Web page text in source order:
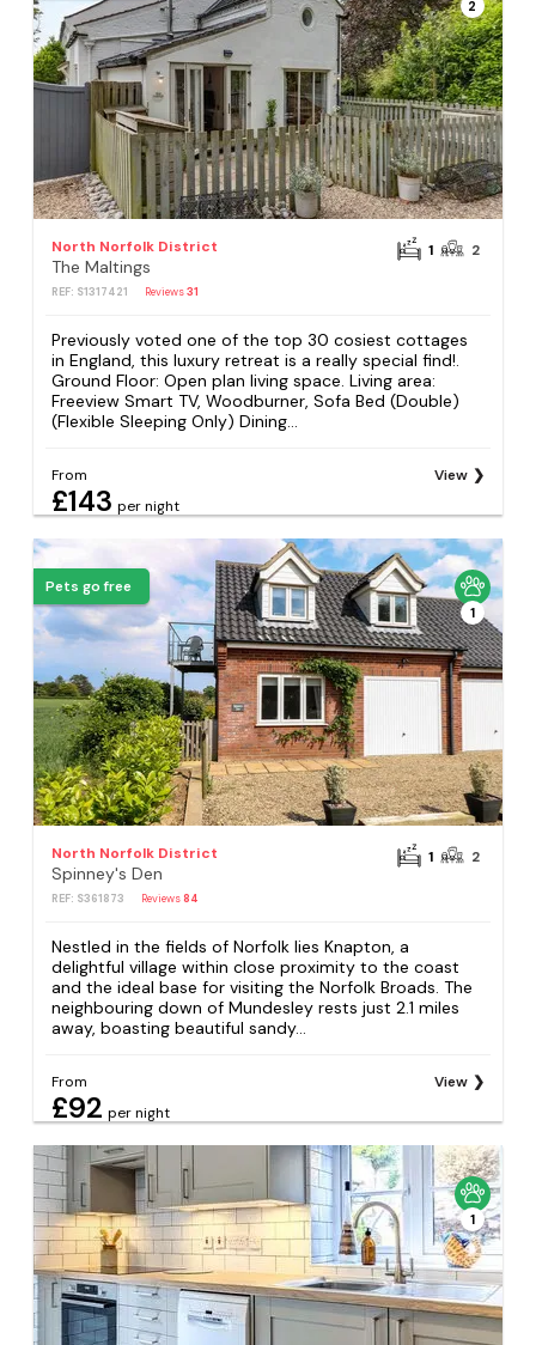
2
North Norfolk District
The Maltings
REF: S1317421 Reviews31
1 2
Previously voted one of the top 30 cosiest cottages
in England, this luxury retreat is a really special find!.
Ground Floor: Open plan living space. Living area:
Freeview Smart TV, Woodburner, Sofa Bed (Double)
(Flexible Sleeping Only) Dining...
From
£143 per night
View
Pets go free
1
North Norfolk District
Spinney's Den
REF: S361873 Reviews84
1 2
Nestled in the fields of Norfolk lies Knapton, a
delightful village within close proximity to the coast
and the ideal base for visiting the Norfolk Broads. The
neighbouring down of Mundesley rests just 2.1 miles
away, boasting beautiful sandy...
From
£92 per night
View
1